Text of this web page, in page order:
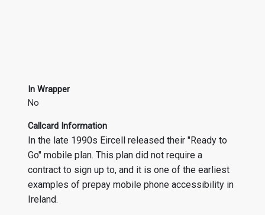
In Wrapper
No
Callcard Information
In the late 1990s Eircell released their "Ready to
Go" mobile plan. This plan did not require a
contract to sign up to, and it is one of the earliest
examples of prepay mobile phone accessibility in
Ireland.